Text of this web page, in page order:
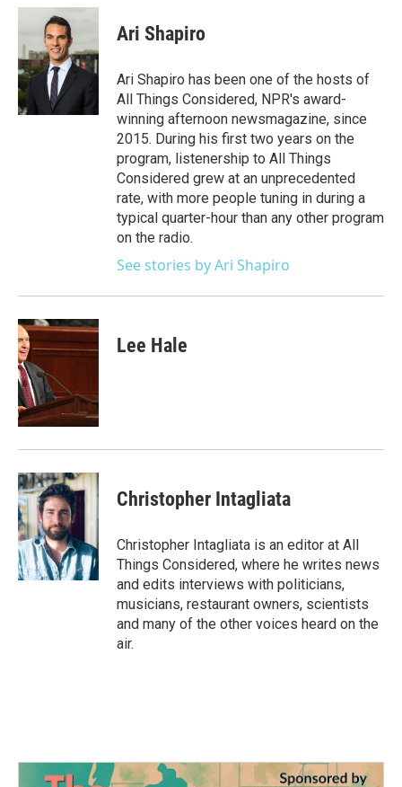
c
b
o
o
k
i
t
t
e
r
n
d
I
n
Ari Shapiro
Ari Shapiro has been one of the hosts of
All Things Considered, NPR's award-
winning afternoon newsmagazine, since
2015. During his first two years on the
program, listenership to All Things
Considered grew at an unprecedented
rate, with more people tuning in during a
typical quarter-hour than any other program
on the radio.
See stories by Ari Shapiro
Lee Hale
Christopher Intagliata
Christopher Intagliata is an editor at All
Things Considered, where he writes news
and edits interviews with politicians,
musicians, restaurant owners, scientists
and many of the other voices heard on the
air.